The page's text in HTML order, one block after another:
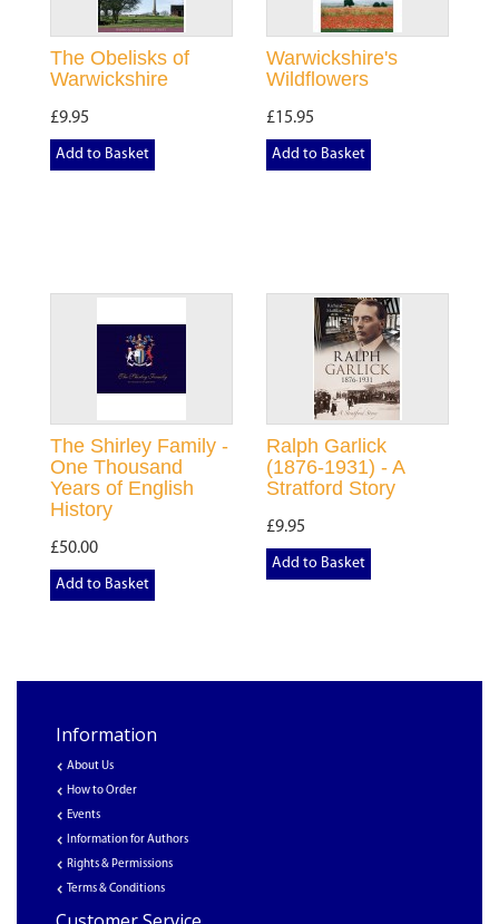
The Obelisks of
Warwickshire
£9.95
Add to Basket
Warwickshire's
Wildflowers
£15.95
Add to Basket
The Shirley Family -
One Thousand
Years of English
History
£50.00
Add to Basket
Ralph Garlick
(1876-1931) - A
Stratford Story
£9.95
Add to Basket
Information
About Us
How to Order
Events
Information for Authors
Rights & Permissions
Terms & Conditions